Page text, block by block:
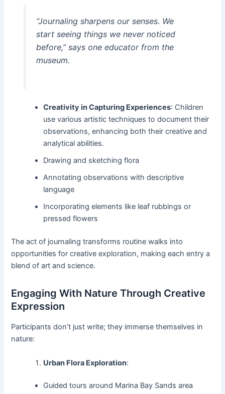
“Journaling sharpens our senses. We
start seeing things we never noticed
before,”says one educator from the
museum.
Creativity in Capturing Experiences: Children
use various artistic techniques to document their
observations, enhancing both their creative and
analytical abilities.
Drawing and sketching flora
Annotating observations with descriptive
language
Incorporating elements like leaf rubbings or
pressed flowers
The act of journaling transforms routine walks into
opportunities for creative exploration, making each entry a
blend of art and science.
Engaging With Nature Through Creative
Expression
Participants don’t just write; they immerse themselves in
nature:
Urban Flora Exploration:
Guided tours around Marina Bay Sands area